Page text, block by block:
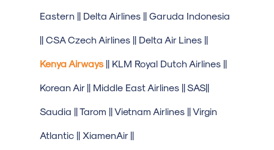
Eastern || Delta Airlines || Garuda Indonesia
|| CSA Czech Airlines || Delta Air Lines ||
Kenya Airways|| KLM Royal Dutch Airlines ||
Korean Air || Middle East Airlines || SAS||
Saudia || Tarom || Vietnam Airlines || Virgin
Atlantic || XiamenAir ||